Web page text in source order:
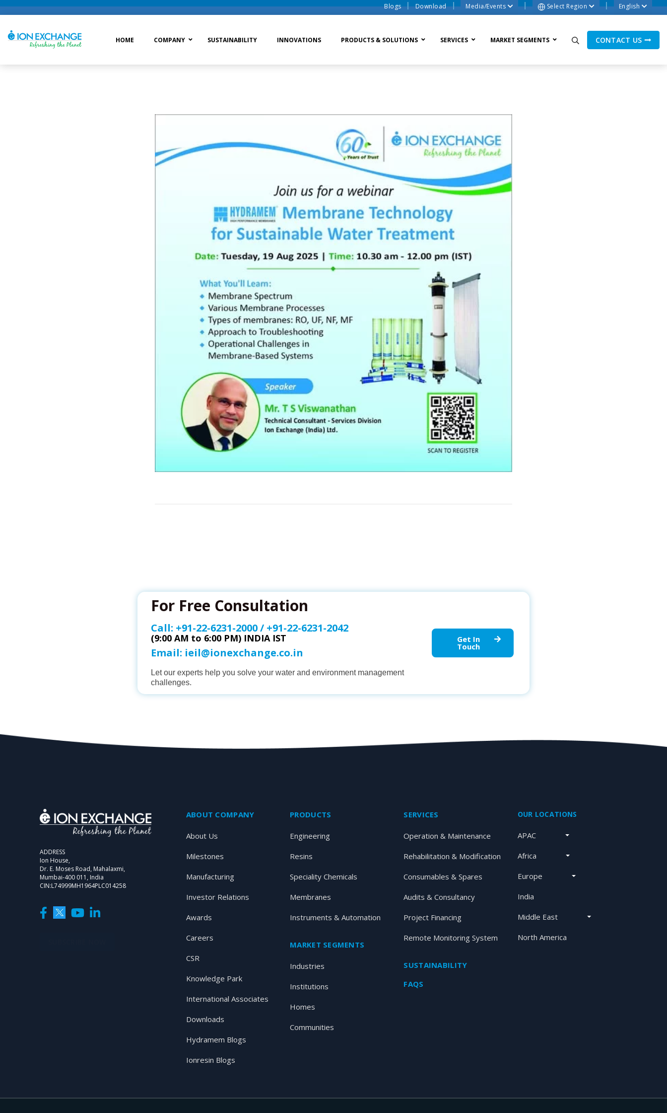
Blogs Download Media/Events Select Region English
HOME COMPANY SUSTAINABILITY INNOVATIONS PRODUCTS & SOLUTIONS
Post Treatment
Drinking Water Treatment
Water Recycle
Sludge Dewatering
Waste To Energy
Ion Exchange Process
Membrane Process
Ion Exchange Membrane Process
SERVICES MARKET SEGMENTS CONTACT US
For Free Consultation
Call: +91-22-6231-2000/ +91-22-6231-2042
(9:00 AM to 6:00 PM) INDIA IST
Email: ieil@ionexchange.co.in
Let our experts help you solve your water and environment management
challenges.
Get In
Touch
ADDRESS
Ion House,
Dr. E. Moses Road, Mahalaxmi,
Mumbai-400 011, India
CIN:L74999MH1964PLC014258
ABOUT COMPANY
About Us
Milestones
Manufacturing
Investor Relations
Awards
Careers
CSR
Knowledge Park
International Associates
Downloads
Hydramem Blogs
Ionresin Blogs
PRODUCTS
Engineering
Resins
Speciality Chemicals
Membranes
Instruments & Automation
MARKET SEGMENTS
Industries
Institutions
Homes
Communities
SERVICES
Operation & Maintenance
Rehabilitation & Modification
Consumables & Spares
Audits & Consultancy
Project Financing
Remote Monitoring System
SUSTAINABILITY
FAQS
OUR LOCATIONS
APAC
Africa
Europe
India
Middle East
North America